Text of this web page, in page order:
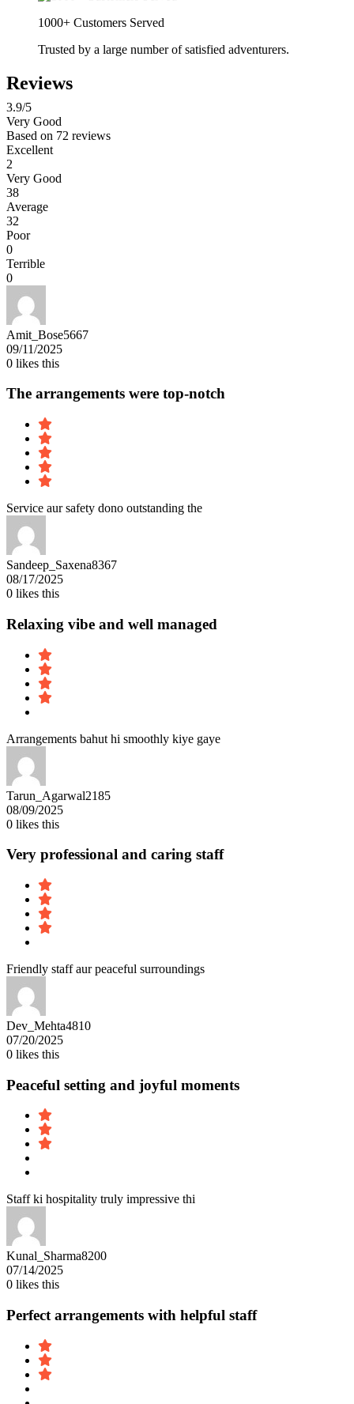
1000+ Customers Served
Trusted by a large number of satisfied adventurers.
Reviews
3.9/5
Very Good
Based on 72 reviews
Excellent
2
Very Good
38
Average
32
Poor
0
Terrible
0
Amit_Bose5667
09/11/2025
0 likes this
The arrangements were top-notch
Service aur safety dono outstanding the
Sandeep_Saxena8367
08/17/2025
0 likes this
Relaxing vibe and well managed
Arrangements bahut hi smoothly kiye gaye
Tarun_Agarwal2185
08/09/2025
0 likes this
Very professional and caring staff
Friendly staff aur peaceful surroundings
Dev_Mehta4810
07/20/2025
0 likes this
Peaceful setting and joyful moments
Staff ki hospitality truly impressive thi
Kunal_Sharma8200
07/14/2025
0 likes this
Perfect arrangements with helpful staff